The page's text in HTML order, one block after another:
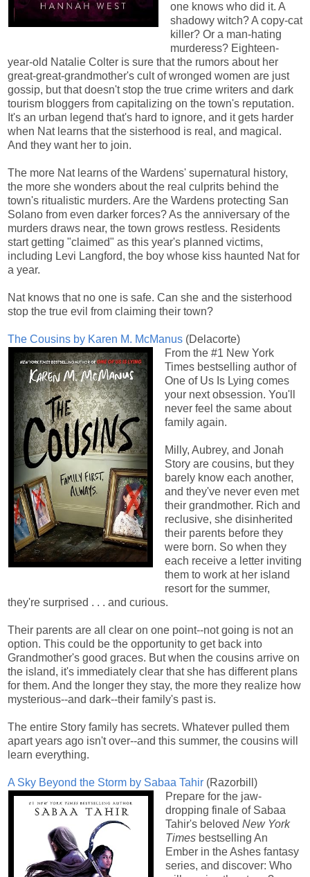
one knows who did it. A
shadowy witch? A copy-cat
killer? Or a man-hating
murderess? Eighteen-
year-old Natalie Colter is sure that the rumors about her
great-great-grandmother's cult of wronged women are just
gossip, but that doesn't stop the true crime writers and dark
tourism bloggers from capitalizing on the town's reputation.
It's an urban legend that's hard to ignore, and it gets harder
when Nat learns that the sisterhood is real, and magical.
And they want her to join.
The more Nat learns of the Wardens' supernatural history,
the more she wonders about the real culprits behind the
town's ritualistic murders. Are the Wardens protecting San
Solano from even darker forces? As the anniversary of the
murders draws near, the town grows restless. Residents
start getting "claimed" as this year's planned victims,
including Levi Langford, the boy whose kiss haunted Nat for
a year.
Nat knows that no one is safe. Can she and the sisterhood
stop the true evil from claiming their town?
The Cousins by Karen M. McManus (Delacorte)
From the #1 New York
Times bestselling author of
One of Us Is Lying comes
your next obsession. You'll
never feel the same about
family again.
Milly, Aubrey, and Jonah
Story are cousins, but they
barely know each another,
and they've never even met
their grandmother. Rich and
reclusive, she disinherited
their parents before they
were born. So when they
each receive a letter inviting
them to work at her island
resort for the summer,
they're surprised . . . and curious.
Their parents are all clear on one point--not going is not an
option. This could be the opportunity to get back into
Grandmother's good graces. But when the cousins arrive on
the island, it's immediately clear that she has different plans
for them. And the longer they stay, the more they realize how
mysterious--and dark--their family's past is.
The entire Story family has secrets. Whatever pulled them
apart years ago isn't over--and this summer, the cousins will
learn everything.
A Sky Beyond the Storm by Sabaa Tahir (Razorbill)
Prepare for the jaw-
dropping finale of Sabaa
Tahir's beloved New York
Timesbestselling An
Ember in the Ashes fantasy
series, and discover: Who